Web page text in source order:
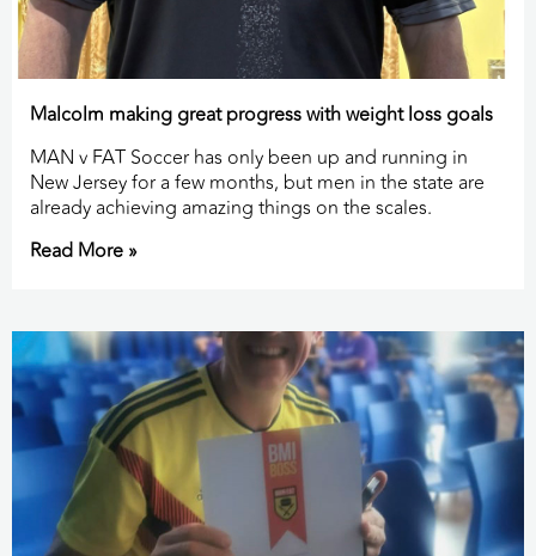
Malcolm making great progress with weight loss goals
MAN v FAT Soccer has only been up and running in
New Jersey for a few months, but men in the state are
already achieving amazing things on the scales.
Read More »